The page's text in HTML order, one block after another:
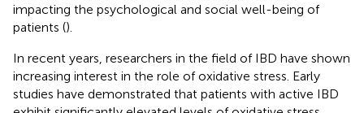
impacting the psychological and social well-being of
patients ().
In recent years, researchers in the field of IBD have shown
increasing interest in the role of oxidative stress. Early
studies have demonstrated that patients with active IBD